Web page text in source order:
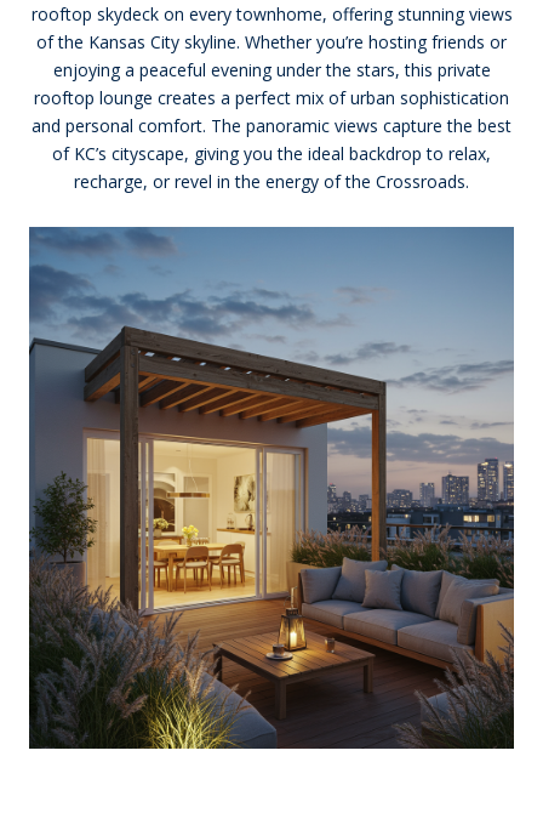
rooftop skydeck on every townhome, offering stunning views
of the Kansas City skyline. Whether you’re hosting friends or
enjoying a peaceful evening under the stars, this private
rooftop lounge creates a perfect mix of urban sophistication
and personal comfort. The panoramic views capture the best
of KC’s cityscape, giving you the ideal backdrop to relax,
recharge, or revel in the energy of the Crossroads.